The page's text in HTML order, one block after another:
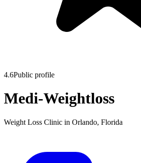
4.6Public profile
Medi-Weightloss
Weight Loss Clinic in Orlando, Florida